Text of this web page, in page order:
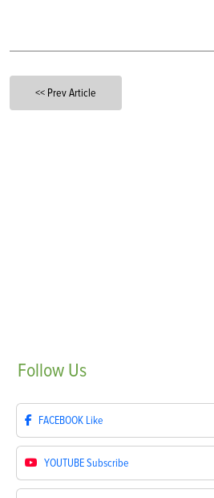
<< Prev Article
Follow Us
FACEBOOK Like
YOUTUBESubscribe